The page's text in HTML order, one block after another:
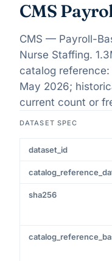
CMS
CMS — Payroll-
Nurse Staffing.
catalog
May 2026;
current count or
DATASET SPEC
dataset_id
sha256